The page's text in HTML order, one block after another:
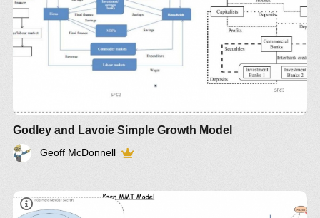
Godley and Lavoie Simple Growth Model
Geoff McDonnell